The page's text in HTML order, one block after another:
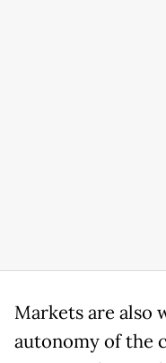
Markets are ​also
autonomy of the